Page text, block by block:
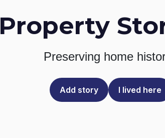
Property
Preserving home
Add story I lived here